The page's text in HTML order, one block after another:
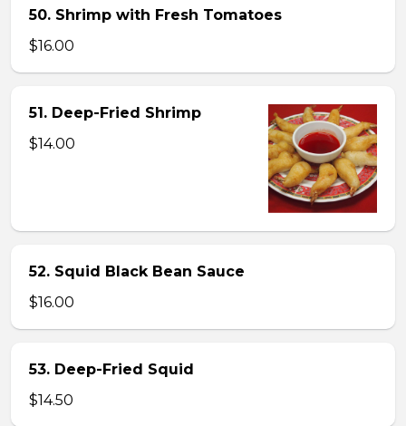
50. Shrimp with Fresh Tomatoes
$16.00
51. Deep-Fried Shrimp
$14.00
52. Squid Black Bean Sauce
$16.00
53. Deep-Fried Squid
$14.50